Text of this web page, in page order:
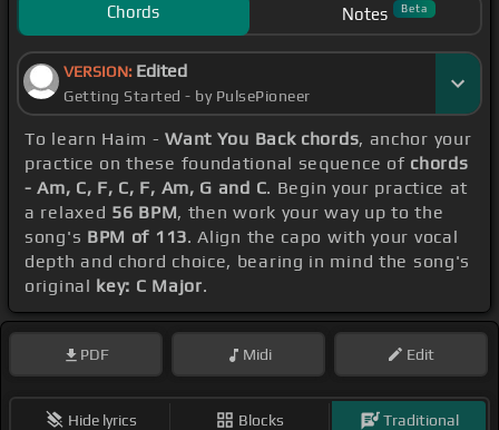
Chords Notes Beta
VERSION: Edited
Getting Started - by PulsePioneer
To learn Haim -Want You Back chords, anchor your
practice on these foundational sequence of chords
- Am, C, F, C, F, Am, G and C. Begin your practice at
a relaxed 56 BPM, then work your way up to the
song's BPM of 113. Align the capo with your vocal
depth and chord choice, bearing in mind the song's
original key: C Major.
PDF Midi Edit
Hide lyrics Blocks Traditional